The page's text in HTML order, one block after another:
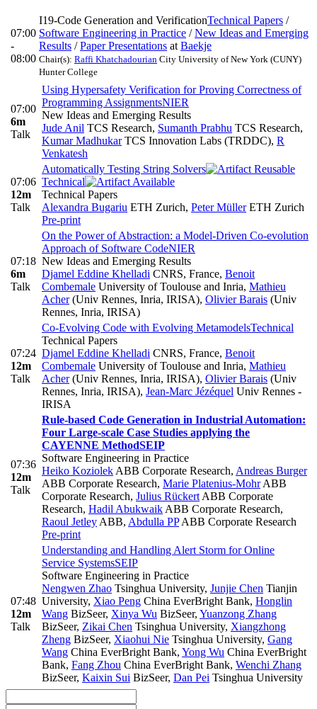
07:00
-
08:00
I19-Code Generation and VerificationTechnical Papers /
Software Engineering in Practice /New Ideas and Emerging
Results /Paper Presentations at Baekje
Chair(s): Raffi Khatchadourian City University of New York (CUNY)
Hunter College
07:00
6m
Talk
Using Hypersafety Verification for Proving Correctness of
Programming AssignmentsNIER
New Ideas and Emerging Results
Jude Anil TCS Research, Sumanth Prabhu TCS Research,
Kumar MadhukarTCS Innovation Labs (TRDDC), R
Venkatesh
07:06
12m
Talk
Automatically Testing String Solvers
Technical
Technical Papers
Alexandra Bugariu ETH Zurich, Peter MüllerETH Zurich
Pre-print
07:18
6m
Talk
On the Power of Abstraction: a Model-Driven Co-evolution
Approach of Software CodeNIER
New Ideas and Emerging Results
Djamel Eddine Khelladi CNRS, France, Benoit
Combemale University of Toulouse and Inria, Mathieu
Acher(Univ Rennes, Inria, IRISA), Olivier Barais (Univ
Rennes, Inria, IRISA)
07:24
12m
Talk
Co-Evolving Code with Evolving MetamodelsTechnical
Technical Papers
Djamel Eddine Khelladi CNRS, France, Benoit
Combemale University of Toulouse and Inria, Mathieu
Acher(Univ Rennes, Inria, IRISA), Olivier Barais (Univ
Rennes, Inria, IRISA), Jean-Marc Jézéquel Univ Rennes -
IRISA
07:36
12m
Talk
Rule-based Code Generation in Industrial Automation:
Four Large-scale Case Studies applying the
CAYENNE MethodSEIP
Software Engineering in Practice
Heiko Koziolek ABB Corporate Research, Andreas Burger
ABB Corporate Research, Marie Platenius-MohrABB
Corporate Research, Julius Rückert ABB Corporate
Research, Hadil Abukwaik ABB Corporate Research,
Raoul Jetley ABB, Abdulla PPABB Corporate Research
Pre-print
07:48
12m
Talk
Understanding and Handling Alert Storm for Online
Service SystemsSEIP
Software Engineering in Practice
Nengwen Zhao Tsinghua University, Junjie Chen Tianjin
University, Xiao Peng China EverBright Bank, Honglin
Wang BizSeer, Xinya Wu BizSeer, Yuanzong Zhang
BizSeer, Zikai Chen Tsinghua University, Xiangzhong
Zheng BizSeer, Xiaohui Nie Tsinghua University, Gang
Wang China EverBright Bank, Yong Wu China EverBright
Bank, Fang Zhou China EverBright Bank, Wenchi Zhang
BizSeer, Kaixin Sui BizSeer, Dan Pei Tsinghua University